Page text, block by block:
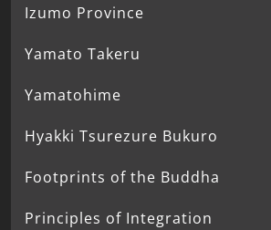
Izumo Province
Yamato Takeru
Yamatohime
Hyakki Tsurezure Bukuro
Footprints of the Buddha
Principles of Integration